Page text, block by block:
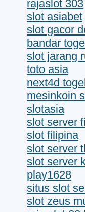
rajaslot 303
slot asiabet
slot gacor
bandar
slot jarang
toto asia
next4d
mesinkoin
slotasia
slot server
slot filipina
slot server
slot server
play1628
situs slot
slot zeus